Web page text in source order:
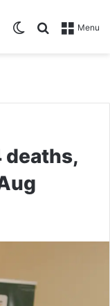
Menu
Search for
Switch skin
deaths,